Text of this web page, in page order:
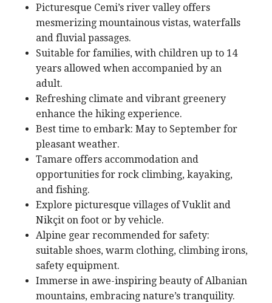
Picturesque Cemi’s river valley offers
mesmerizing mountainous vistas, waterfalls
and fluvial passages.
Suitable for families, with children up to 14
years allowed when accompanied by an
adult.
Refreshing climate and vibrant greenery
enhance the hiking experience.
Best time to embark: May to September for
pleasant weather.
Tamare offers accommodation and
opportunities for rock climbing, kayaking,
and fishing.
Explore picturesque villages of Vuklit and
Nikçit on foot or by vehicle.
Alpine gear recommended for safety:
suitable shoes, warm clothing, climbing irons,
safety equipment.
Immerse in awe-inspiring beauty of Albanian
mountains, embracing nature’s tranquility.